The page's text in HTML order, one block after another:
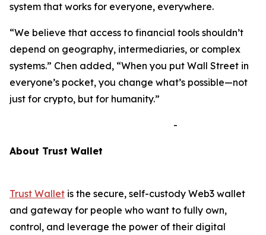
system that works for everyone, everywhere.
“We believe that access to financial tools shouldn’t
depend on geography, intermediaries, or complex
systems.” Chen added, “When you put Wall Street in
everyone’s pocket, you change what’s possible—not
just for crypto, but for humanity.”
-
About Trust Wallet
Trust Wallet is the secure, self-custody Web3 wallet
and gateway for people who want to fully own,
control, and leverage the power of their digital